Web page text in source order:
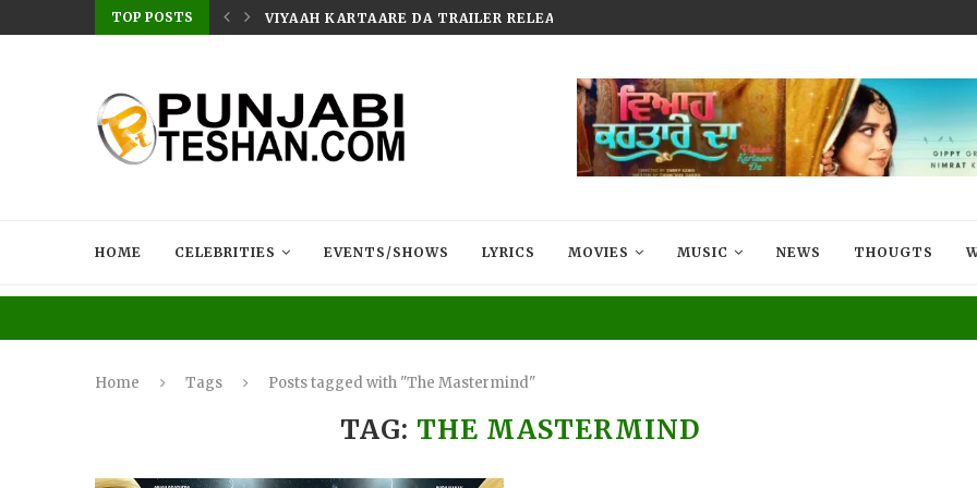
TOP POSTS
THE UNCONQUERED’ NOW STREAMING ON...VIYAAH KARTAARE DA TRAILER RELEASED TODAY | MOVIE...
HOME CELEBRITIES EVENTS/SHOWS LYRICS MOVIES MUSIC NEWS THOUGTS
Home Tags Posts tagged with "The Mastermind"
TAG: THE MASTERMIND